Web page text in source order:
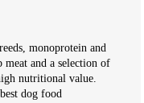
monoprotein and
and a selection of
nutritional value.
dog food